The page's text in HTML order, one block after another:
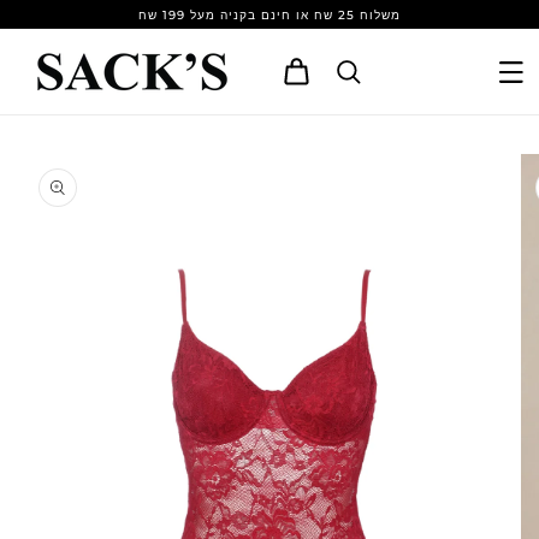
משלוח 25 שח או חינם בקניה מעל 199 שח
Cart
product
information